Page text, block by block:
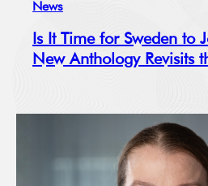
News
Is It Time for Sweden to
New Anthology Revisits